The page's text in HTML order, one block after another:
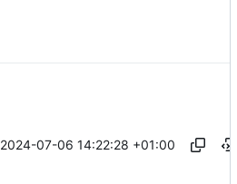
2024-07-06 14:22:28 +01:00